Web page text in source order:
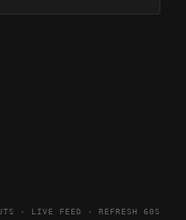
· LIVE FEED · REFRESH 60S